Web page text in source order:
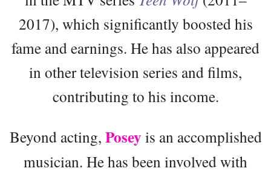
2017), which significantly boosted his
fame and earnings. He has also appeared
in other television series and films,
contributing to his income.
Beyond acting, Posey is an accomplished
musician. He has been involved with